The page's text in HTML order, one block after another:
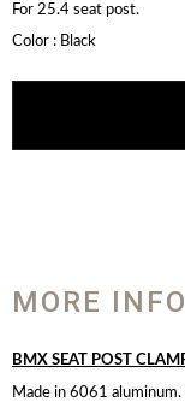
For 25.4 seat post.
Color : Black
MORE INFO
BMX SEAT POST
Made in 6061